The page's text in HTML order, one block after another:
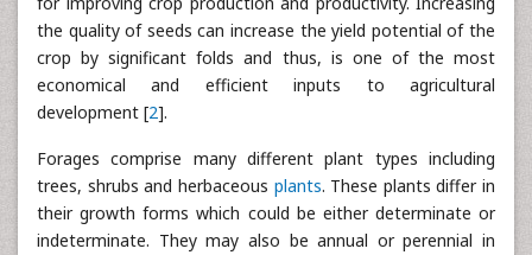
the quality of seeds can increase the yield potential of the
crop by significant folds and thus, is one of the most
economical and efficient inputs to agricultural
development [2].
Forages comprise many different plant types including
trees, shrubs and herbaceous plants. These plants differ in
their growth forms which could be either determinate or
indeterminate. They may also be annual or perennial in